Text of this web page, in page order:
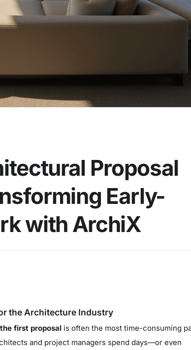
Proposal
Early-
with ArchiX
the Architecture Industry
the first proposal is often the most time-consuming
and project managers spend days—or even